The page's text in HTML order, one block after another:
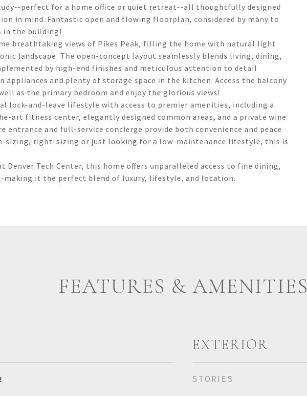
perfect for a home office or quiet retreat--all thoughtfully designed
in mind. Fantastic open and flowing floorplan, considered by many to
in the building!
breathtaking views of Pikes Peak, filling the home with natural light
landscape. The open-concept layout seamlessly blends living, dining,
by high-end finishes and meticulous attention to detail
and plenty of storage space in the kitchen. Access the balcony
as the primary bedroom and enjoy the glorious views!
lock-and-leave lifestyle with access to premier amenities, including a
art fitness center, elegantly designed common areas, and a private wine
entrance and full-service concierge provide both convenience and peace
sizing, right-sizing or just looking for a low-maintenance lifestyle, this is
Tech Center, this home offers unparalleled access to fine dining,
making it the perfect blend of luxury, lifestyle, and location.
FEATURES & AMENITIES
EXTERIOR
STORIES